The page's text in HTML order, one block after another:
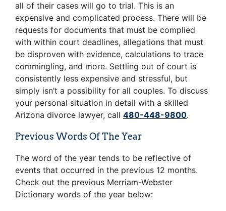
all of their cases will go to trial. This is an
expensive and complicated process. There will be
requests for documents that must be complied
with within court deadlines, allegations that must
be disproven with evidence, calculations to trace
commingling, and more. Settling out of court is
consistently less expensive and stressful, but
simply isn’t a possibility for all couples. To discuss
your personal situation in detail with a skilled
Arizona divorce lawyer, call 480-448-9800.
Previous Words Of The Year
The word of the year tends to be reflective of
events that occurred in the previous 12 months.
Check out the previous Merriam-Webster
Dictionary words of the year below: